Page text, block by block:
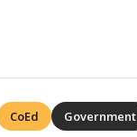
CoEd Government